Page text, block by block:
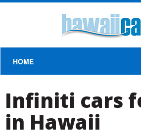
HOME
Infiniti cars
in Hawaii